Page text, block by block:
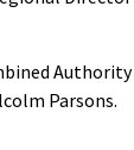
Parsons.